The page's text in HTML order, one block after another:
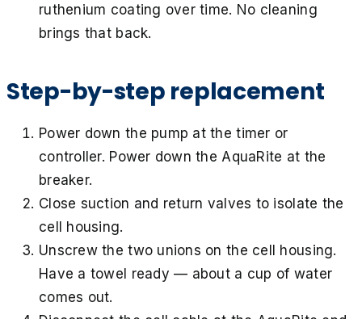
ruthenium coating over time. No cleaning
brings that back.
Step-by-step replacement
Power down the pump at the timer or
controller. Power down the AquaRite at the
breaker.
Close suction and return valves to isolate the
cell housing.
Unscrew the two unions on the cell housing.
Have a towel ready — about a cup of water
comes out.